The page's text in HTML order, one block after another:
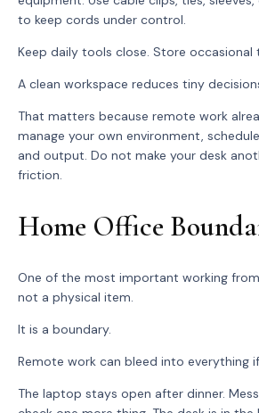
to keep cords under control.
Keep daily tools close. Store occasional
A clean workspace reduces tiny
That matters because remote work
manage your own environment,
and output. Do not make your desk
friction.
Home Office
One of the most important working
not a physical item.
It is a boundary.
Remote work can bleed into everything
The laptop stays open after dinner.